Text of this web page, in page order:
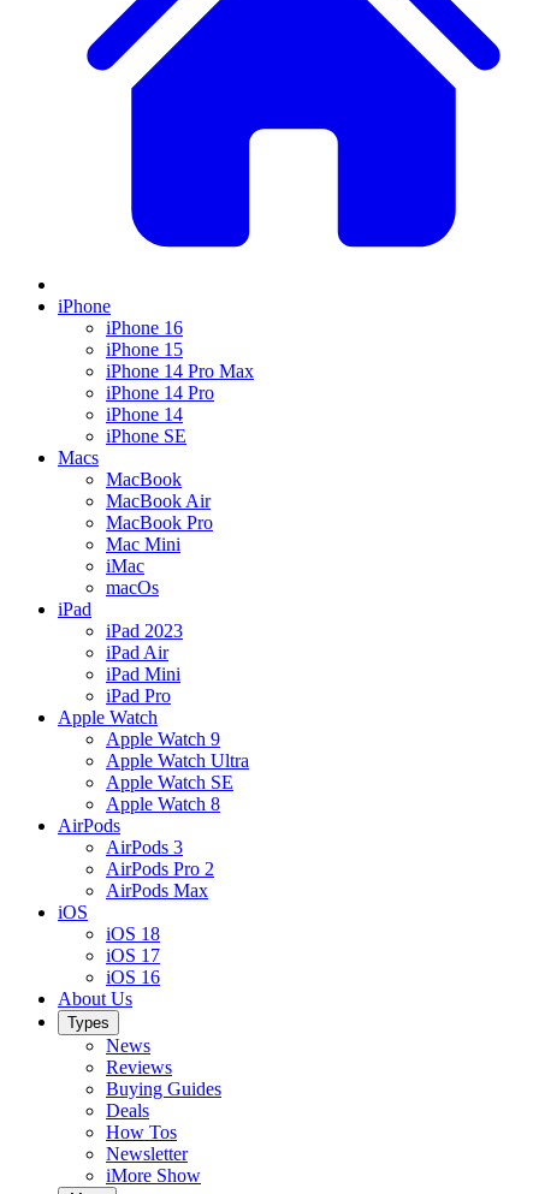
iPhone
iPhone 16
iPhone 15
iPhone 14 Pro Max
iPhone 14 Pro
iPhone 14
iPhone SE
Macs
MacBook
MacBook Air
MacBook Pro
Mac Mini
iMac
macOs
iPad
iPad 2023
iPad Air
iPad Mini
iPad Pro
Apple Watch
Apple Watch 9
Apple Watch Ultra
Apple Watch SE
Apple Watch 8
AirPods
AirPods 3
AirPods Pro 2
AirPods Max
iOS
iOS 18
iOS 17
iOS 16
About Us
Types
News
Reviews
Buying Guides
Deals
How Tos
Newsletter
iMore Show